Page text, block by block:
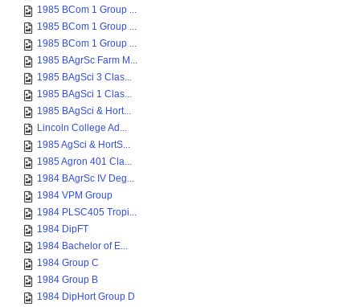
1985 BCom 1 Group ...
1985 BCom 1 Group ...
1985 BCom 1 Group ...
1985 BAgrSc Farm M...
1985 BAgSci 3 Clas...
1985 BAgSci 1 Clas...
1985 BAgSci & Hort...
Lincoln College Ad...
1985 AgSci & HortS...
1985 Agron 401 Cla...
1984 BAgrSc IV Deg...
1984 VPM Group
1984 PLSC405 Tropi...
1984 DipFT
1984 Bachelor of E...
1984 Group C
1984 Group B
1984 DipHort Group D